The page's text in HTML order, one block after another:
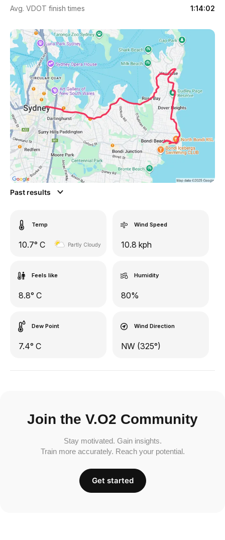
Avg. VDOT finish times 1:14:02
Past results
Temp
10.7° C Partly Cloudy
Wind Speed
10.8 kph
Feels like
8.8° C
Humidity
80%
Dew Point
7.4° C
Wind Direction
NW (325°)
Join the V.O2 Community
Stay motivated. Gain insights.
Train more accurately. Reach your potential.
Get started